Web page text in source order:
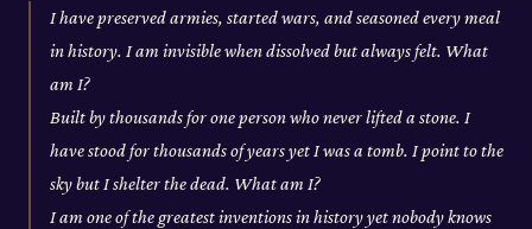
I have preserved armies, started wars, and seasoned every meal
in history. I am invisible when dissolved but always felt. What
am I?
Built by thousands for one person who never lifted a stone. I
have stood for thousands of years yet I was a tomb. I point to the
sky but I shelter the dead. What am I?
I am one of the greatest inventions in history yet nobody knows